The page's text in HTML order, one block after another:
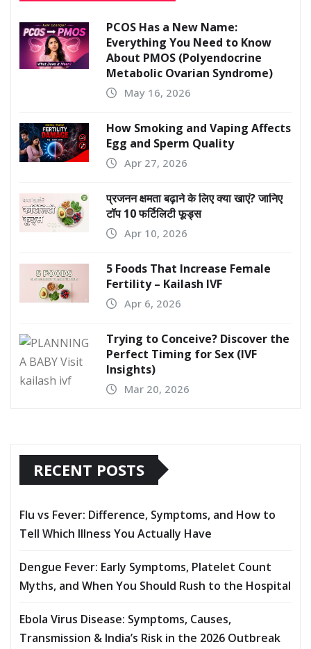
PCOS Has a New Name:
Everything You Need to Know
About PMOS (Polyendocrine
Metabolic Ovarian Syndrome)
May 16, 2026
How Smoking and Vaping Affects
Egg and Sperm Quality
Apr 27, 2026
प्रजनन क्षमता बढ़ाने के लिए क्या खाएं? जानिए
टॉप 10 फर्टिलिटी फूड्स
Apr 10, 2026
5 Foods That Increase Female
Fertility – Kailash IVF
Apr 6, 2026
Trying to Conceive? Discover the
Perfect Timing for Sex (IVF
Insights)
Mar 20, 2026
RECENT POSTS
Flu vs Fever: Difference, Symptoms, and How to
Tell Which Illness You Actually Have
Dengue Fever: Early Symptoms, Platelet Count
Myths, and When You Should Rush to the Hospital
Ebola Virus Disease: Symptoms, Causes,
Transmission & India’s Risk in the 2026 Outbreak